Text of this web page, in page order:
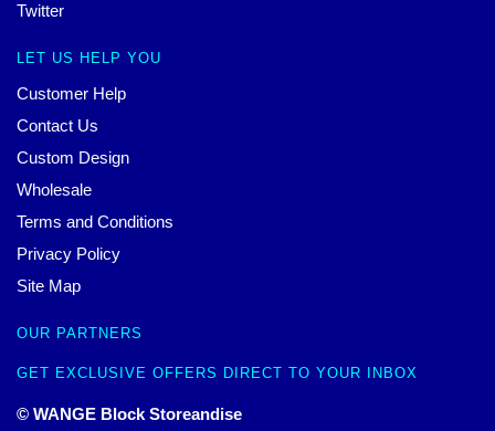
Twitter
LET US HELP YOU
Customer Help
Contact Us
Custom Design
Wholesale
Terms and Conditions
Privacy Policy
Site Map
OUR PARTNERS
GET EXCLUSIVE OFFERS DIRECT TO YOUR INBOX
© WANGE Block Storeandise